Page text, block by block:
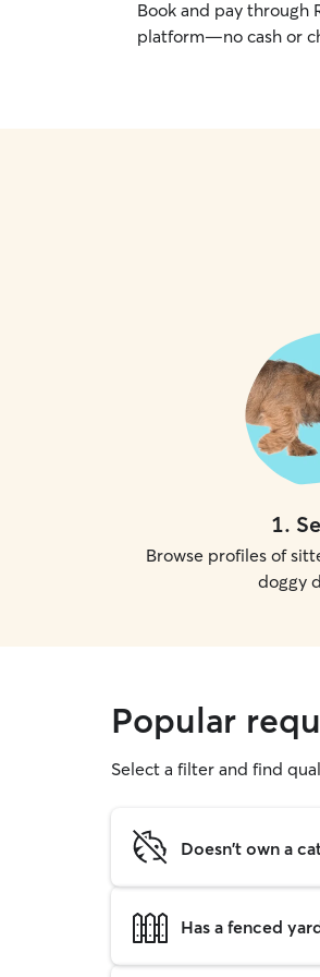
Book and pay through
platform—no cash or
1.
Browse profiles of
doggy
Popular
Select a filter and find
Doesn't own a
Has a fenced